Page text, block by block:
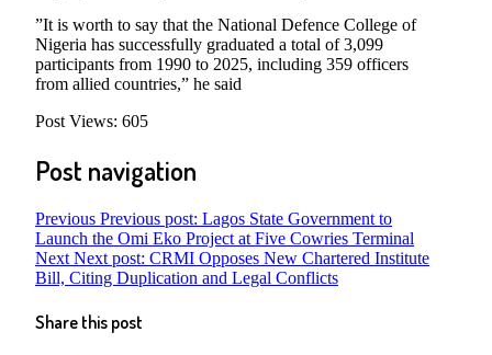
”It is worth to say that the National Defence College of
Nigeria has successfully graduated a total of 3,099
participants from 1990 to 2025, including 359 officers
from allied countries,” he said
Post Views: 605
Post navigation
Previous Previous post: Lagos State Government to
Launch the Omi Eko Project at Five Cowries Terminal
Next Next post: CRMI Opposes New Chartered Institute
Bill, Citing Duplication and Legal Conflicts
Share this post